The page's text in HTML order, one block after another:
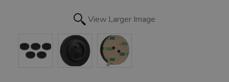
View Larger Image